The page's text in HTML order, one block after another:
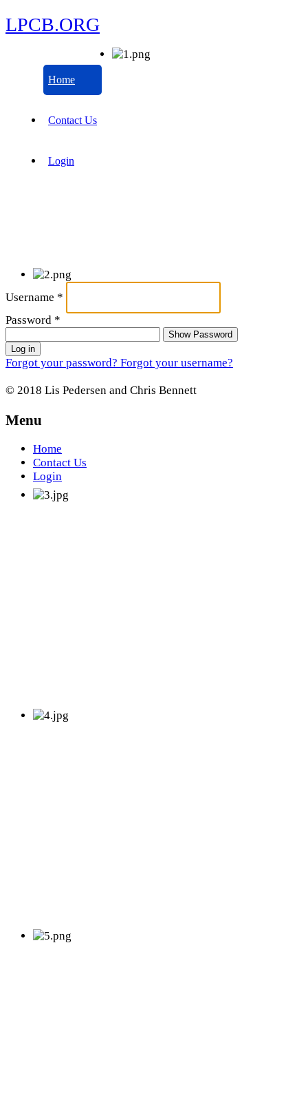
LPCB.ORG
Home
Contact Us
Login
Username *
Password *
Show Password
Log in
Forgot your password? Forgot your username?
© 2018 Lis Pedersen and Chris Bennett
Menu
Home
Contact Us
Login